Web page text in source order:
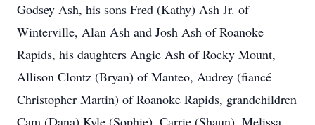
Godsey Ash, his sons Fred (Kathy) Ash Jr. of
Winterville, Alan Ash and Josh Ash of Roanoke
Rapids, his daughters Angie Ash of Rocky Mount,
Allison Clontz (Bryan) of Manteo, Audrey (fiancé
Christopher Martin) of Roanoke Rapids, grandchildren
Cam (Dana),Kyle (Sophie), Carrie (Shaun), Melissa,